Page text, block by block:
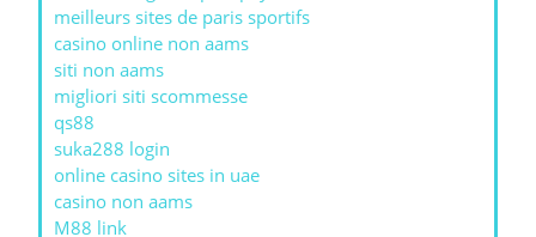
meilleurs sites de paris sportifs
casino online non aams
siti non aams
migliori siti scommesse
qs88
suka288 login
online casino sites in uae
casino non aams
M88 link